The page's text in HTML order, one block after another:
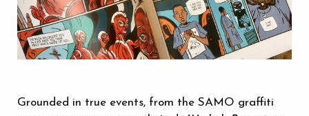
Grounded in true events, from the SAMO graffiti